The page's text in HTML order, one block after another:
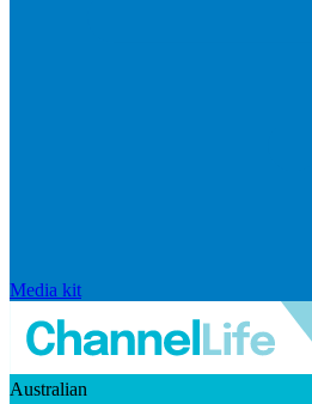
Media kit
Australian